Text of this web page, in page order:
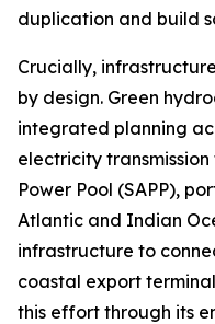
duplication and build
Crucially,
by design. Green
integrated planning
electricity
Power Pool (SAPP),
Atlantic and Indian
infrastructure to
coastal export
this effort through its